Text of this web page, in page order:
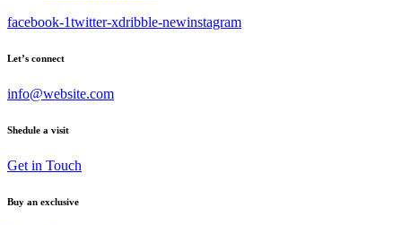
facebook-1twitter-xdribble-newinstagram
Let’s connect
info@website.com
Shedule a visit
Get in Touch
Buy an exclusive